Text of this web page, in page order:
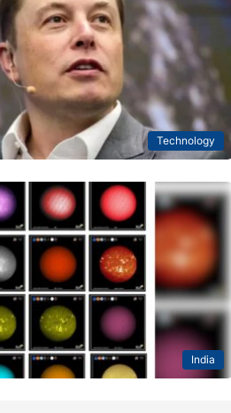
Technology
India